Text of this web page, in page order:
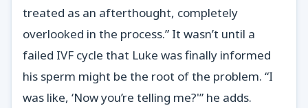
treated as an afterthought, completely
overlooked in the process.” It wasn’t until a
failed IVF cycle that Luke was finally informed
his sperm might be the root of the problem. “I
was like, ‘Now you’re telling me?'” he adds.